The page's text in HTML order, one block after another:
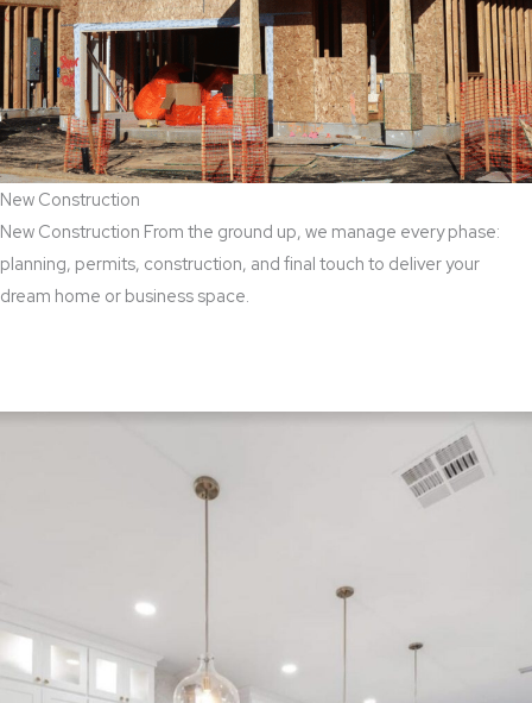
New Construction
New Construction From the ground up, we manage every phase:
planning, permits, construction, and final touch to deliver your
dream home or business space.